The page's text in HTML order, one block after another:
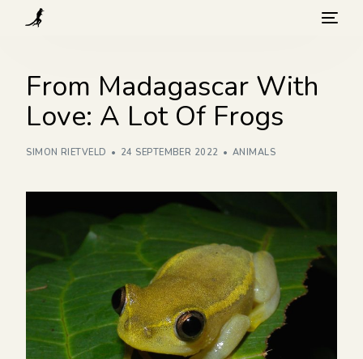
From Madagascar With
Love: A Lot Of Frogs
SIMON RIETVELD 24 SEPTEMBER 2022 ANIMALS
What we do
Visit
How you can help
Blog
Contact